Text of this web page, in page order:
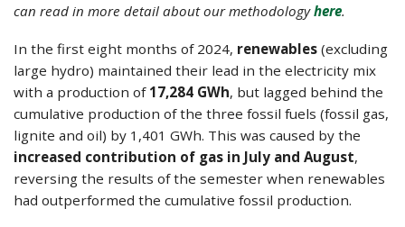
can read in more detail about our methodologyhere.
In the first eight months of 2024, renewables (excluding
large hydro) maintained their lead in the electricity mix
with a production of 17,284 GWh, but lagged behind the
cumulative production of the three fossil fuels (fossil gas,
lignite and oil) by 1,401 GWh. This was caused by the
increased contribution of gas in July and August,
reversing the results of the semester when renewables
had outperformed the cumulative fossil production.